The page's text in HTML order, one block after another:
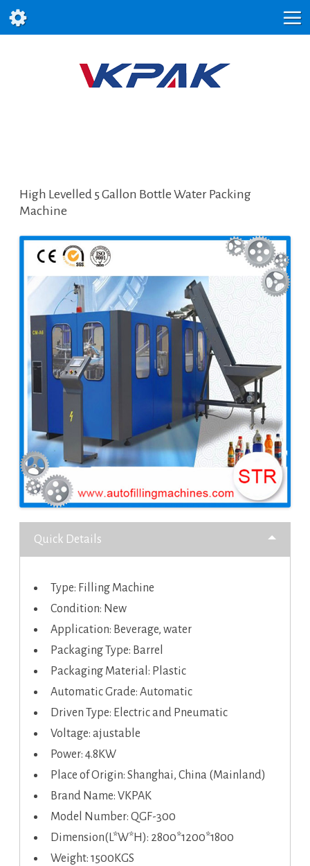
High Levelled 5 Gallon Bottle Water Packing
Machine
Quick Details
Type: Filling Machine
Condition: New
Application: Beverage, water
Packaging Type: Barrel
Packaging Material: Plastic
Automatic Grade: Automatic
Driven Type: Electric and Pneumatic
Voltage: ajustable
Power: 4.8KW
Place of Origin: Shanghai, China (Mainland)
Brand Name: VKPAK
Model Number: QGF-300
Dimension(L*W*H): 2800*1200*1800
Weight: 1500KGS